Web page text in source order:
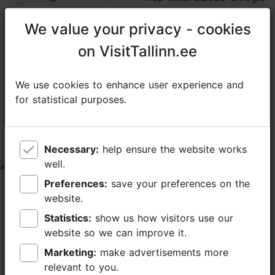
TripAdvisor® Traveler Reviews
tripadvisor rating 4.1 of 5
Worth a visit
tripadvisor rating 5 of 5
May 27, 2026byJaxAmerican
A chilly day at the end of May, a little too early for
most things, but still a really lovely experience. The
tulips were amazing, such a variety of colors. Quiet
walk through fields near a river...
Read more comments
We value your privacy - cookies
on VisitTallinn.ee
We use cookies to enhance user experience and
for statistical purposes.
Necessary:
well.
Preferences:
website.
Statistics:
website so we can improve it.
Marketing:
relevant to you.
We value your privacy - cookies
on VisitTallinn.ee
We use cookies to enhance user experience and
for statistical purposes.
Necessary:
well.
Preferences:
website.
Statistics:
website so we can improve it.
Marketing:
relevant to you.